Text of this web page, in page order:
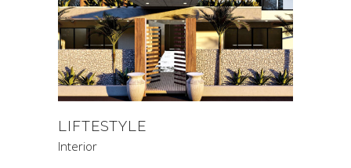
LIFTESTYLE
Interior